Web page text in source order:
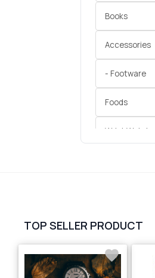
Books
Accessories
- Footware
Foods
Wrist Watches
TOP SELLER PRODUCT